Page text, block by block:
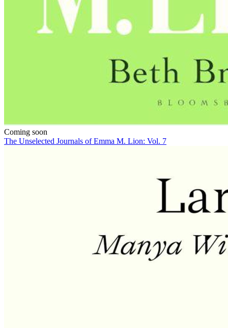
Coming soon
The Unselected Journals of Emma M. Lion: Vol. 7